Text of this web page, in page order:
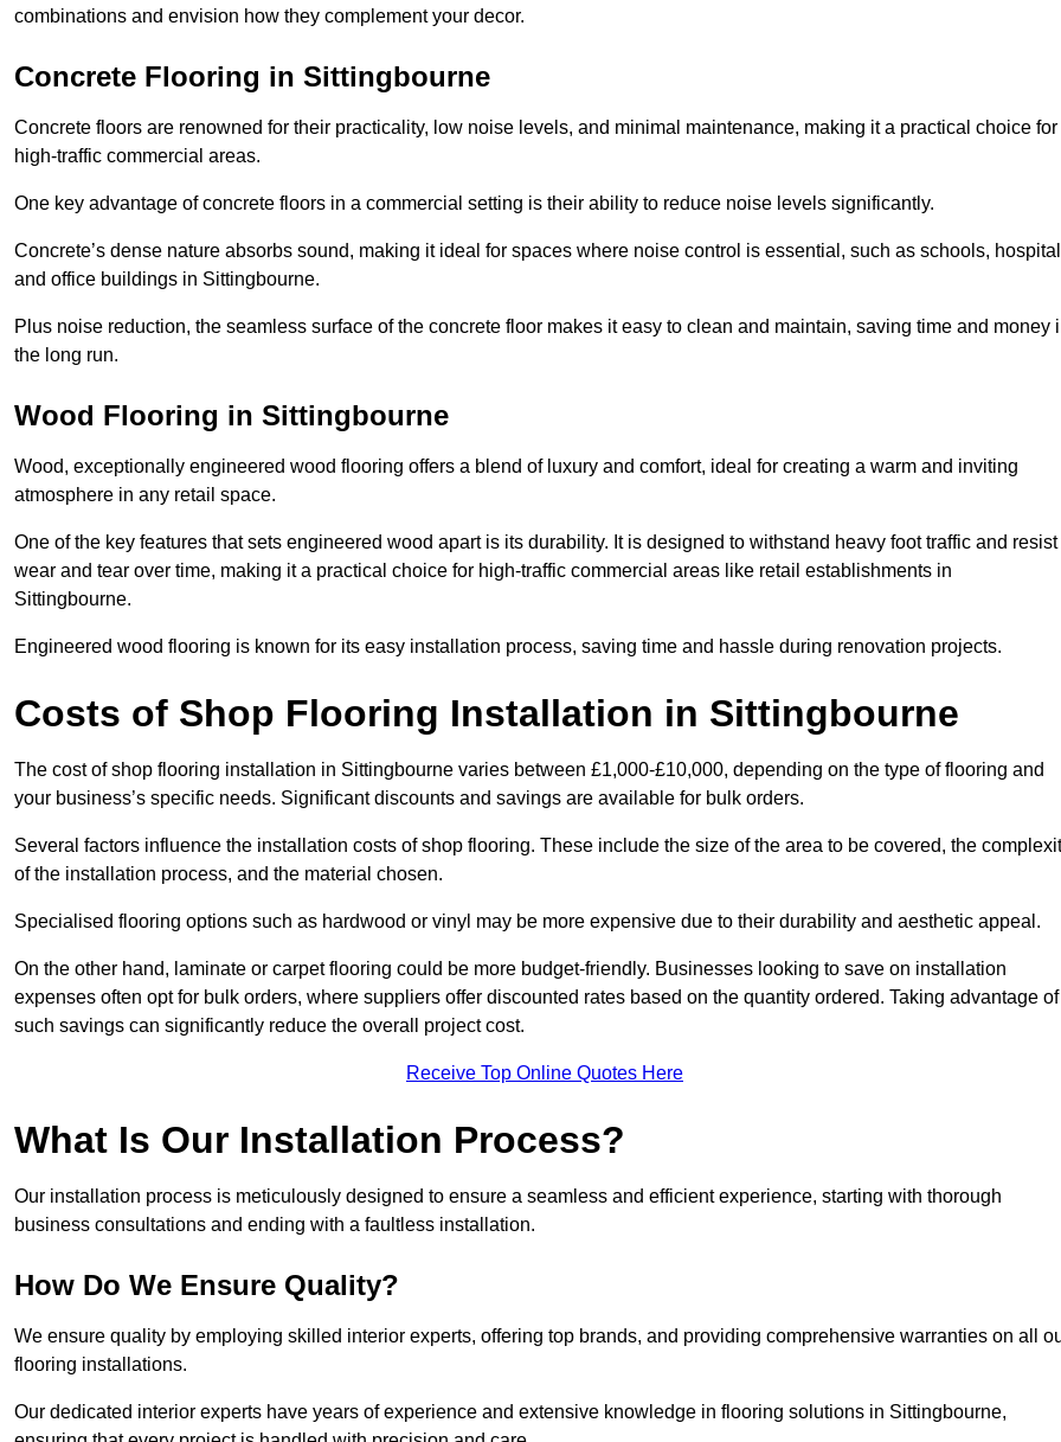
combinations and envision how they complement your decor.
Concrete Flooring in Sittingbourne
Concrete floors are renowned for their practicality, low noise levels, and minimal maintenance, making it a practical choice for
high-traffic commercial areas.
One key advantage of concrete floors in a commercial setting is their ability to reduce noise levels significantly.
Concrete’s dense nature absorbs sound, making it ideal for spaces where noise control is essential, such as schools,
and office buildings in Sittingbourne.
Plus noise reduction, the seamless surface of the concrete floor makes it easy to clean and maintain, saving time and money
the long run.
Wood Flooring in Sittingbourne
Wood, exceptionally engineered wood flooring offers a blend of luxury and comfort, ideal for creating a warm and inviting
atmosphere in any retail space.
One of the key features that sets engineered wood apart is its durability. It is designed to withstand heavy foot traffic and resist
wear and tear over time, making it a practical choice for high-traffic commercial areas like retail establishments in
Sittingbourne.
Engineered wood flooring is known for its easy installation process, saving time and hassle during renovation projects.
Costs of Shop Flooring Installation in Sittingbourne
The cost of shop flooring installation in Sittingbourne varies between £1,000-£10,000, depending on the type of flooring and
your business’s specific needs. Significant discounts and savings are available for bulk orders.
Several factors influence the installation costs of shop flooring. These include the size of the area to be covered, the
of the installation process, and the material chosen.
Specialised flooring options such as hardwood or vinyl may be more expensive due to their durability and aesthetic appeal.
On the other hand, laminate or carpet flooring could be more budget-friendly. Businesses looking to save on installation
expenses often opt for bulk orders, where suppliers offer discounted rates based on the quantity ordered. Taking advantage of
such savings can significantly reduce the overall project cost.
Receive Top Online Quotes Here
What Is Our Installation Process?
Our installation process is meticulously designed to ensure a seamless and efficient experience, starting with thorough
business consultations and ending with a faultless installation.
How Do We Ensure Quality?
We ensure quality by employing skilled interior experts, offering top brands, and providing comprehensive warranties on all
flooring installations.
Our dedicated interior experts have years of experience and extensive knowledge in flooring solutions in Sittingbourne,